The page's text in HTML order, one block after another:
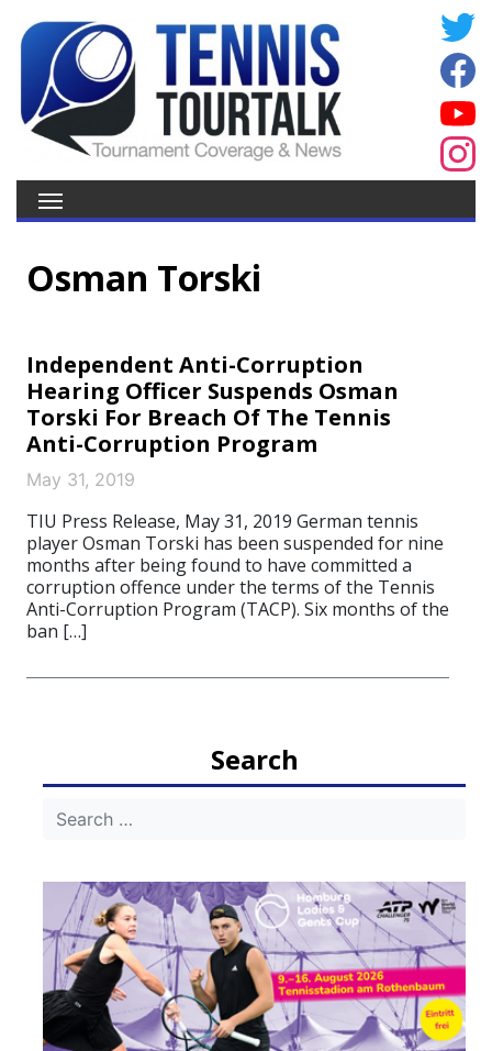
Osman Torski
Independent Anti-Corruption
Hearing Officer Suspends Osman
Torski For Breach Of The Tennis
Anti-Corruption Program
May 31, 2019
TIU Press Release, May 31, 2019 German tennis
player Osman Torski has been suspended for nine
months after being found to have committed a
corruption offence under the terms of the Tennis
Anti-Corruption Program (TACP). Six months of the
ban […]
Search